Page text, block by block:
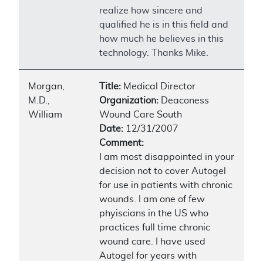
realize how sincere and
qualified he is in this field and
how much he believes in this
technology. Thanks Mike.
Morgan,
M.D.,
William
Title: Medical Director
Organization: Deaconess
Wound Care South
Date: 12/31/2007
Comment:
I am most disappointed in your
decision not to cover Autogel
for use in patients with chronic
wounds. I am one of few
phyiscians in the US who
practices full time chronic
wound care. I have used
Autogel for years with